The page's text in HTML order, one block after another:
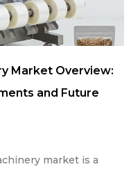
Market Overview:
and Future
market is a